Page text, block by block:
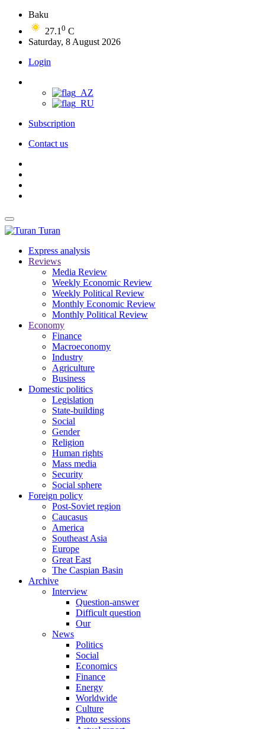
Baku
27.1 0 C
Saturday, 8 August 2026
Login
Subscription
Contact us
Turan
Express analysis
Reviews
Media Review
Weekly Economic Review
Weekly Political Review
Monthly Economic Review
Monthly Political Review
Economy
Finance
Macroeconomy
Industry
Agriculture
Business
Domestic politics
Legislation
State-building
Social
Gender
Religion
Human rights
Mass media
Security
Social sphere
Foreign policy
Post-Soviet region
Caucasus
America
Southeast Asia
Europe
Great East
The Caspian Basin
Archive
Interview
Question-answer
Difficult question
Our
News
Politics
Social
Economics
Finance
Energy
Worldwide
Culture
Photo sessions